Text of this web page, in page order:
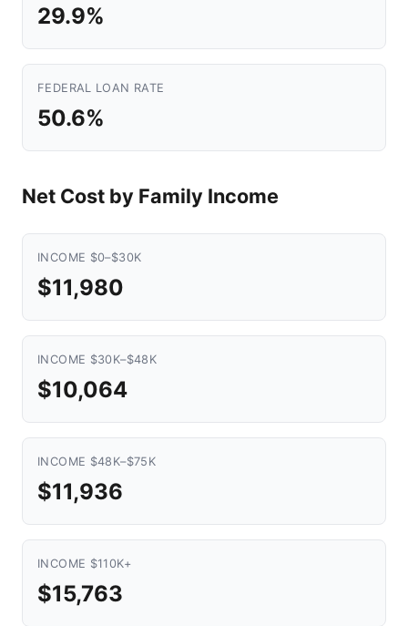
29.9%
FEDERAL LOAN RATE
50.6%
Net Cost by Family Income
INCOME $0–$30K
$11,980
INCOME $30K–$48K
$10,064
INCOME $48K–$75K
$11,936
INCOME $110K+
$15,763